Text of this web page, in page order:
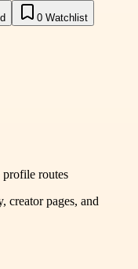
0 Watchlist
profile routes
creator pages, and